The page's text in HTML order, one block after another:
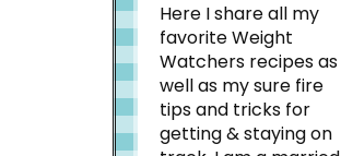
Here I share all my
favorite Weight
Watchers recipes as
well as my sure fire
tips and tricks for
getting & staying on